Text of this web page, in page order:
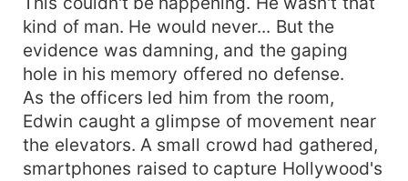
kind of man. He would never... But the
evidence was damning, and the gaping
hole in his memory offered no defense.
As the officers led him from the room,
Edwin caught a glimpse of movement near
the elevators. A small crowd had gathered,
smartphones raised to capture Hollywood's